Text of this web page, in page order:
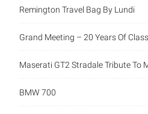
Remington Travel Bag By Lundi
Grand Meeting – 20 Years Of
Maserati GT2 Stradale Tribute To
BMW 700